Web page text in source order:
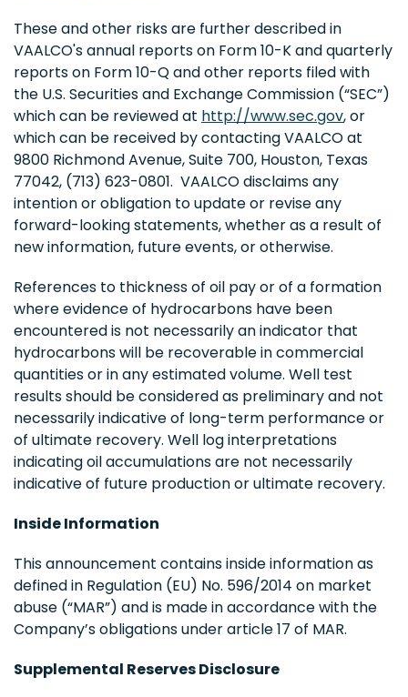
These and other risks are further described in
VAALCO's annual reports on Form 10-K and quarterly
reports on Form 10-Q and other reports filed with
the U.S. Securities and Exchange Commission (“SEC”)
which can be reviewed at http://www.sec.gov, or
which can be received by contacting VAALCO at
9800 Richmond Avenue, Suite 700, Houston, Texas
77042, (713) 623-0801. VAALCO disclaims any
intention or obligation to update or revise any
forward-looking statements, whether as a result of
new information, future events, or otherwise.
References to thickness of oil pay or of a formation
where evidence of hydrocarbons have been
encountered is not necessarily an indicator that
hydrocarbons will be recoverable in commercial
quantities or in any estimated volume. Well test
results should be considered as preliminary and not
necessarily indicative of long-term performance or
of ultimate recovery. Well log interpretations
indicating oil accumulations are not necessarily
indicative of future production or ultimate recovery.
Inside Information
This announcement contains inside information as
defined in Regulation (EU) No. 596/2014 on market
abuse (“MAR”) and is made in accordance with the
Company’s obligations under article 17 of MAR.
Supplemental Reserves Disclosure